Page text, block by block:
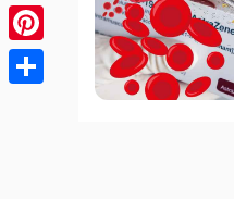
Email
Pinterest